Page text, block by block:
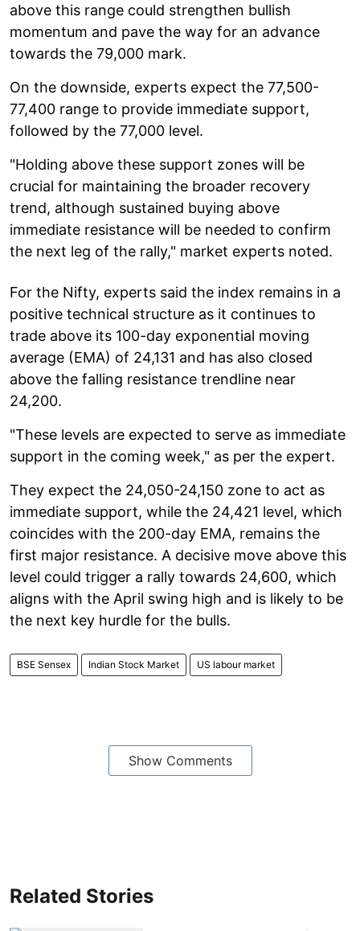
above this range could strengthen bullish
momentum and pave the way for an advance
towards the 79,000 mark.
On the downside, experts expect the 77,500-
77,400 range to provide immediate support,
followed by the 77,000 level.
"Holding above these support zones will be
crucial for maintaining the broader recovery
trend, although sustained buying above
immediate resistance will be needed to confirm
the next leg of the rally," market experts noted.
For the Nifty, experts said the index remains in a
positive technical structure as it continues to
trade above its 100-day exponential moving
average (EMA) of 24,131 and has also closed
above the falling resistance trendline near
24,200.
"These levels are expected to serve as immediate
support in the coming week," as per the expert.
They expect the 24,050-24,150 zone to act as
immediate support, while the 24,421 level, which
coincides with the 200-day EMA, remains the
first major resistance. A decisive move above this
level could trigger a rally towards 24,600, which
aligns with the April swing high and is likely to be
the next key hurdle for the bulls.
BSE Sensex Indian Stock Market US labour market
Show Comments
Related Stories